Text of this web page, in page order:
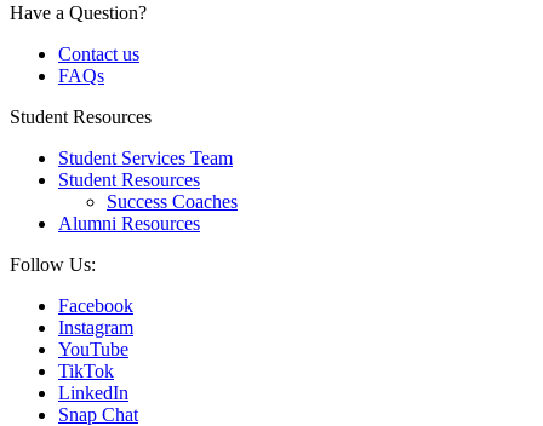
Have a Question?
Contact us
FAQs
Student Resources
Student Services Team
Student Resources
Success Coaches
Alumni Resources
Follow Us:
Facebook
Instagram
YouTube
TikTok
LinkedIn
Snap Chat